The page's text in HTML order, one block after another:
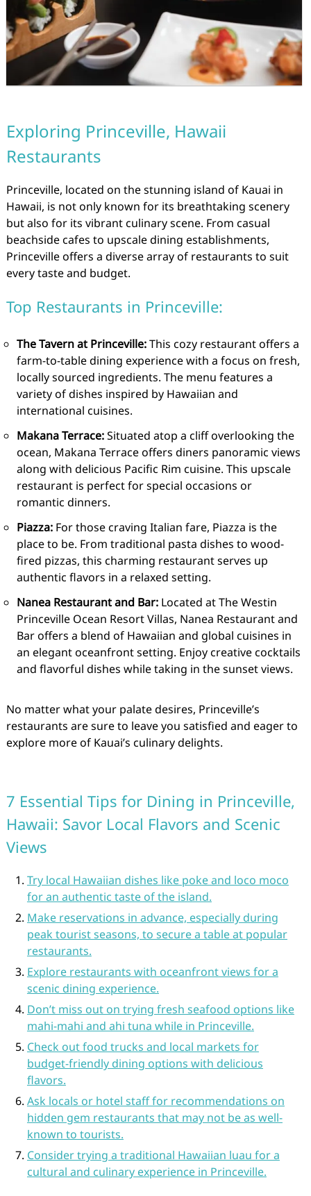
Exploring Princeville, Hawaii
Restaurants
Princeville, located on the stunning island of Kauai in
Hawaii, is not only known for its breathtaking scenery
but also for its vibrant culinary scene. From casual
beachside cafes to upscale dining establishments,
Princeville offers a diverse array of restaurants to suit
every taste and budget.
Top Restaurants in Princeville:
The Tavern at Princeville:This cozy restaurant offers a
farm-to-table dining experience with a focus on fresh,
locally sourced ingredients. The menu features a
variety of dishes inspired by Hawaiian and
international cuisines.
Makana Terrace:Situated atop a cliff overlooking the
ocean, Makana Terrace offers diners panoramic views
along with delicious Pacific Rim cuisine. This upscale
restaurant is perfect for special occasions or
romantic dinners.
Piazza:For those craving Italian fare, Piazza is the
place to be. From traditional pasta dishes to wood-
fired pizzas, this charming restaurant serves up
authentic flavors in a relaxed setting.
Nanea Restaurant and Bar:Located at The Westin
Princeville Ocean Resort Villas, Nanea Restaurant and
Bar offers a blend of Hawaiian and global cuisines in
an elegant oceanfront setting. Enjoy creative cocktails
and flavorful dishes while taking in the sunset views.
No matter what your palate desires, Princeville’s
restaurants are sure to leave you satisfied and eager to
explore more of Kauai’s culinary delights.
7 Essential Tips for Dining in Princeville,
Hawaii: Savor Local Flavors and Scenic
Views
Try local Hawaiian dishes like poke and loco moco
for an authentic taste of the island.
Make reservations in advance, especially during
peak tourist seasons, to secure a table at popular
restaurants.
Explore restaurants with oceanfront views for a
scenic dining experience.
Don’t miss out on trying fresh seafood options like
mahi-mahi and ahi tuna while in Princeville.
Check out food trucks and local markets for
budget-friendly dining options with delicious
flavors.
Ask locals or hotel staff for recommendations on
hidden gem restaurants that may not be as well-
known to tourists.
Consider trying a traditional Hawaiian luau for a
cultural and culinary experience in Princeville.